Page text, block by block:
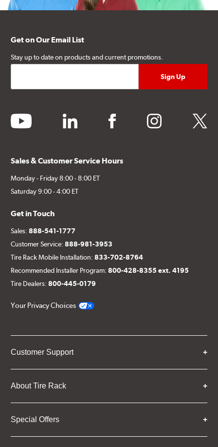
Get on Our Email List
Stay up to date on products and current promotions.
youtube linkedin facebook instagram twitter
Sales & Customer Service Hours
Monday - Friday 8:00 - 8:00 ET
Saturday 9:00 - 4:00 ET
Get in Touch
Sales:888-541-1777
Customer Service:888-981-3953
Tire Rack Mobile Installation:833-702-8764
Recommended Installer Program:800-428-8355 ext. 4195
Tire Dealers:800-445-0179
Your Privacy Choices
Customer Support
About Tire Rack
Special Offers